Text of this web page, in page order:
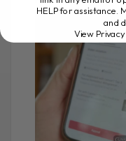
HELP for assistance.
and
View